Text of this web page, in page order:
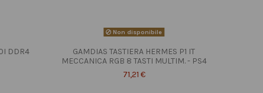
DDR4
Non disponibile
GAMDIAS TASTIERA HERMES P1 IT
MECCANICA RGB 8 TASTI MULTIM. - PS4
71,21 €